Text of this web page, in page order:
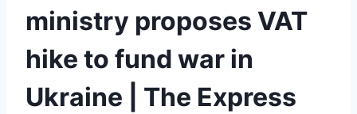
ministry proposes VAT
hike to fund war in
Ukraine | The Express